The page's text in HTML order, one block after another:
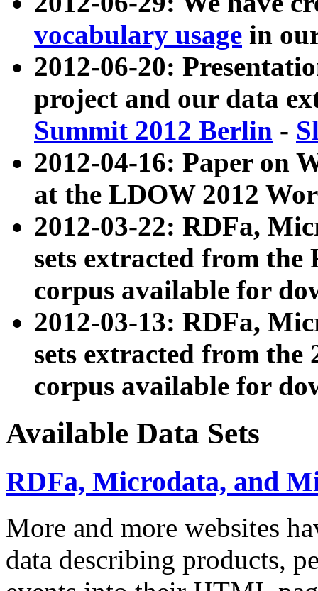
vocabulary usage in
2012-06-20:
project and our data
Summit 2012 Berlin -
2012-04-16: Paper on
at the LDOW 2012
2012-03-22: RDFa,
sets extracted from
corpus available for
2012-03-13: RDFa,
sets extracted from the
corpus available for
Available Data Sets
RDFa, Microdata, and
More and more websites
data describing products,